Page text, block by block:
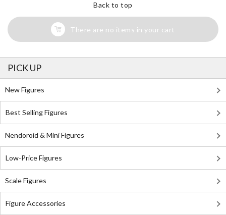
Back to top
There are no items in your cart
PICK UP
New Figures
Best Selling Figures
Nendoroid & Mini Figures
Low-Price Figures
Scale Figures
Figure Accessories